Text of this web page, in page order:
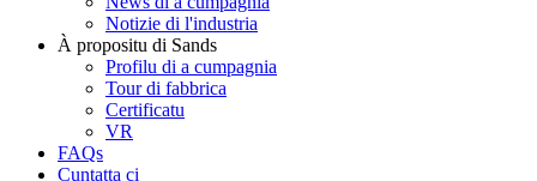
Notizie di l'industria
À propositu di Sands
Profilu di a cumpagnia
Tour di fabbrica
Certificatu
VR
FAQs
Cuntatta ci